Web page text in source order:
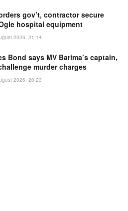
gov’t, contractor secure
hospital equipment
2026, 21:14
Bond says MV Barima’s captain,
murder charges
2026, 20:23